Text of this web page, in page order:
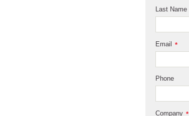
Last Name
*
Email
Phone
*
Company